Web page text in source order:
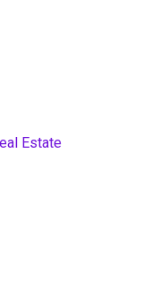
Estate